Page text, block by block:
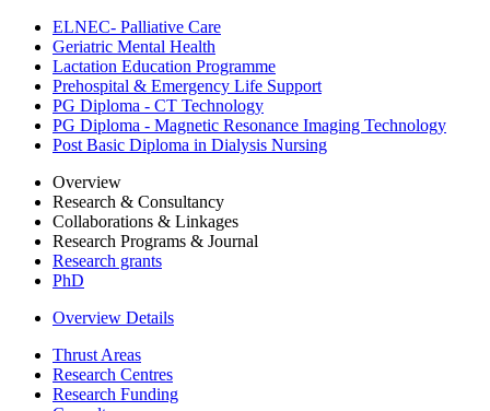
ELNEC- Palliative Care
Geriatric Mental Health
Lactation Education Programme
Prehospital & Emergency Life Support
PG Diploma - CT Technology
PG Diploma - Magnetic Resonance Imaging Technology
Post Basic Diploma in Dialysis Nursing
Overview
Research & Consultancy
Collaborations & Linkages
Research Programs & Journal
Research grants
PhD
Overview Details
Thrust Areas
Research Centres
Research Funding